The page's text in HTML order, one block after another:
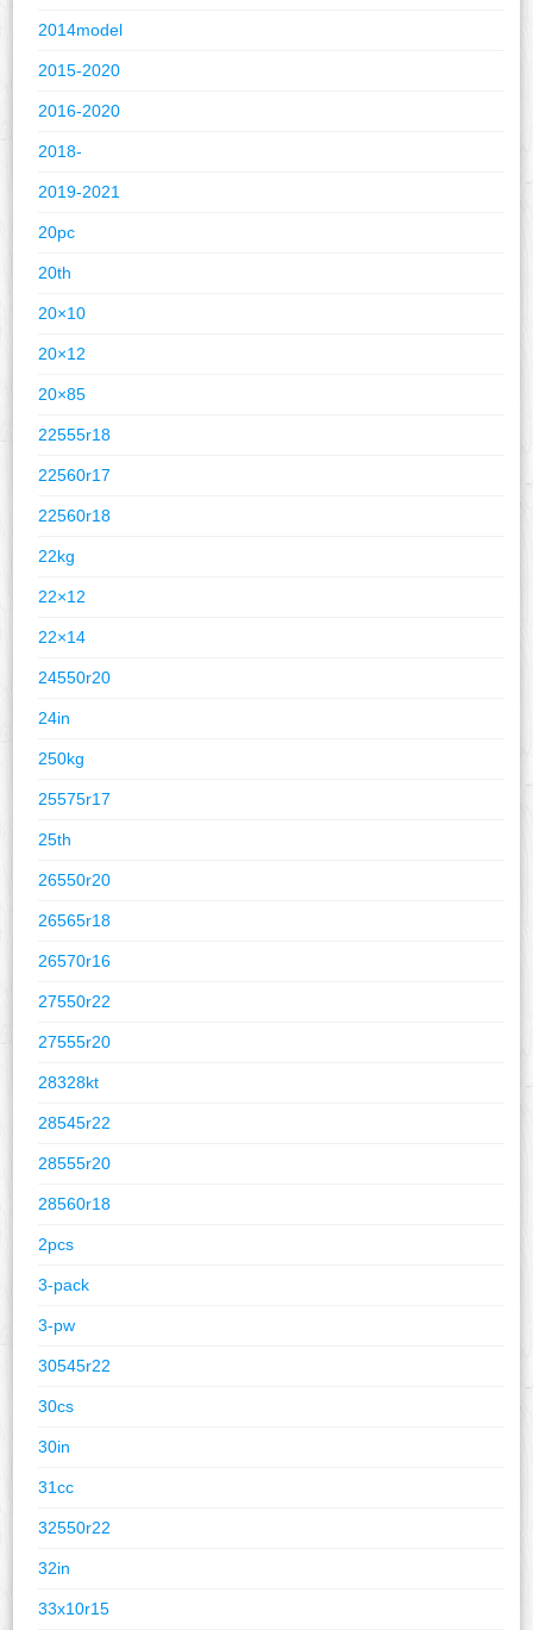
2014model
2015-2020
2016-2020
2018-
2019-2021
20pc
20th
20×10
20×12
20×85
22555r18
22560r17
22560r18
22kg
22×12
22×14
24550r20
24in
250kg
25575r17
25th
26550r20
26565r18
26570r16
27550r22
27555r20
28328kt
28545r22
28555r20
28560r18
2pcs
3-pack
3-pw
30545r22
30cs
30in
31cc
32550r22
32in
33x10r15